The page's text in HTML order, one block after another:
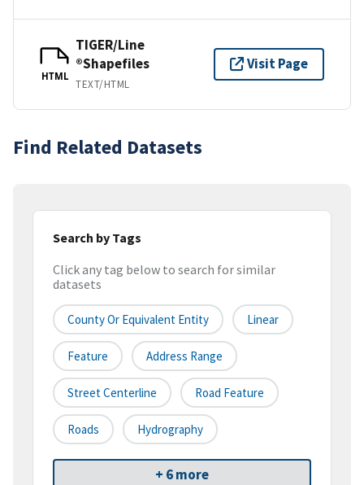
HTML
TIGER/Line
®Shapefiles
TEXT/HTML
Visit Page
Find Related Datasets
Search by Tags
Click any tag below to search for similar
datasets
County Or Equivalent Entity Linear
Feature Address Range
Street Centerline Road Feature
Roads Hydrography
+ 6 more